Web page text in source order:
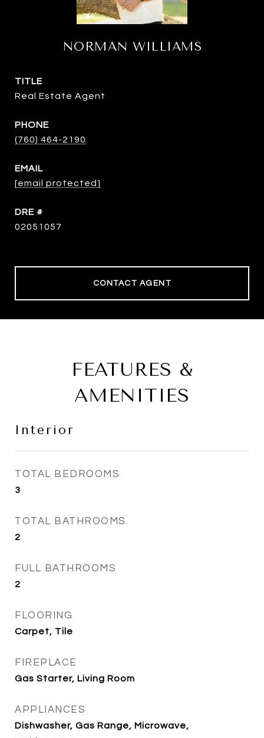
NORMAN WILLIAMS
TITLE
Real Estate Agent
PHONE
(760) 464-2190
EMAIL
[email protected]
DRE #
02051057
CONTACT AGENT
FEATURES &
AMENITIES
Interior
TOTAL BEDROOMS
3
TOTAL BATHROOMS
2
FULL BATHROOMS
2
FLOORING
Carpet, Tile
FIREPLACE
Gas Starter, Living Room
APPLIANCES
Dishwasher, Gas Range, Microwave,